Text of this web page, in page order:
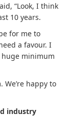
“Look, I think
10 years.
for me to
a favour. I
huge minimum
happy to
industry